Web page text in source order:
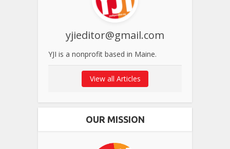
yjieditor@gmail.com
YJI is a nonprofit based in Maine.
View all Articles
OUR MISSION